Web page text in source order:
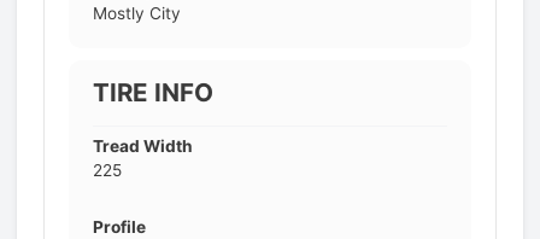
Mostly City
TIRE INFO
Tread Width
225
Profile